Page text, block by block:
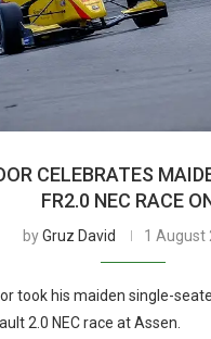
CELEBRATES
FR2.0 NEC RACE
byGruz David 1 August
took his maiden single-
2.0 NEC race at Assen.